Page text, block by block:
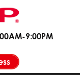
9:00PM